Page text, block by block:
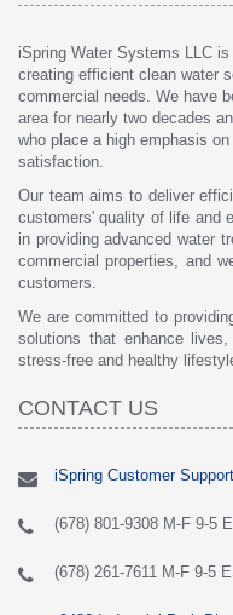
iSpring Water Systems LLC
creating efficient clean water
commercial needs. We have
area for nearly two decades
who place a high emphasis
satisfaction.
Our team aims to deliver
customers' quality of life and
in providing advanced water
commercial properties, and
customers.
We are committed to
solutions that enhance
stress-free and healthy
CONTACT US
iSpring Customer
(678) 801-9308 M-F 9-5
(678) 261-7611 M-F 9-5